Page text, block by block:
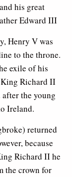
his great
Edward III
Henry V was
to the throne.
exile of his
Richard II
the young
Ireland.
returned
because
Richard II he
the crown for